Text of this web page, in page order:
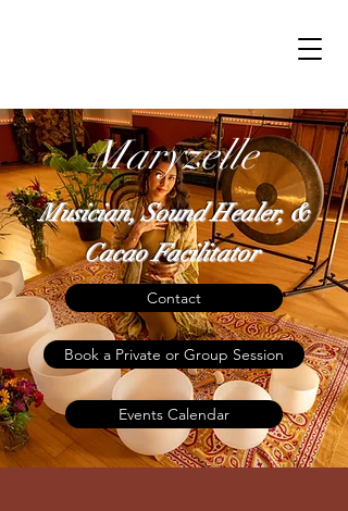
Maryzelle
Musician, Sound Healer, &
Cacao Facilitator
Contact
Book a Private or Group Session
Events Calendar